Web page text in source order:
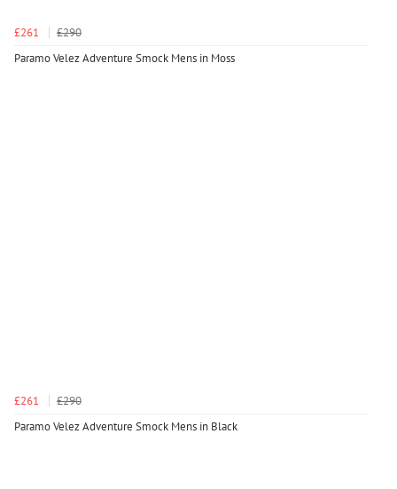
£261
£290
Paramo Velez Adventure Smock Mens in Moss
£261
£290
Paramo Velez Adventure Smock Mens in Black